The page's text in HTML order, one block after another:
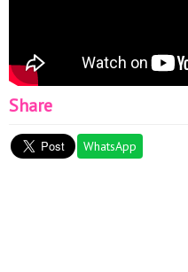
Share
WhatsApp